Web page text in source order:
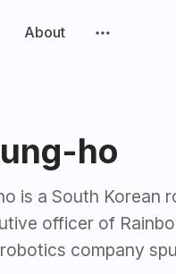
About
ho
is a South Korean
officer of
company